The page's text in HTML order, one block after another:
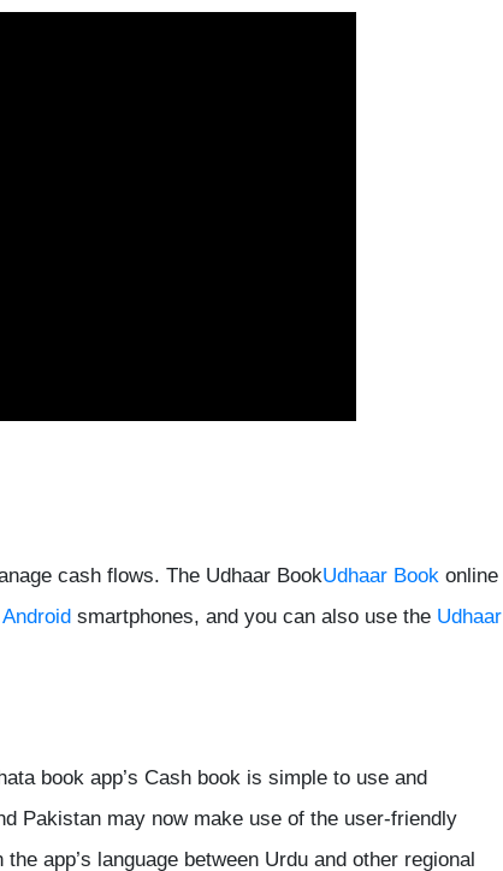
cash flows. The Udhaar BookUdhaar Book online
Android smartphones, and you can also use the Udhaar
book app’s Cash book is simple to use and
Pakistan may now make use of the user-friendly
app’s language between Urdu and other regional